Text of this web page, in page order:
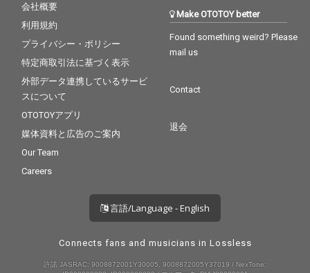
会社概要
利用規約
プライバシー・ポリシー
特定商取引法に基づく表示
外部データ連携しているサービ
スについて
OTOTOYアプリ
媒体資料と広告のご案内
Our Team
Careers
Make OTOTOY better
Found something weird? Please
mail us
Contact
退会
言語/Language - English
Connects fans and musicians in Lossless
許諾 JASRAC: 9008872001Y30005, 9008872005Y37019 / NexTone: